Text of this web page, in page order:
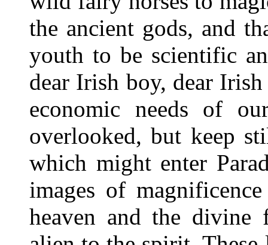
the ancient gods, and
youth to be scientific
dear Irish boy, dear
economic needs of
overlooked, but keep
which might enter
images of
heaven and the divine